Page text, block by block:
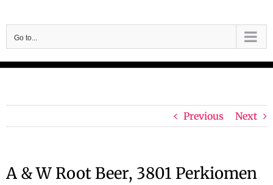
to
content
Go to...
Previous Next
A & W Root Beer, 3801 Perkiomen